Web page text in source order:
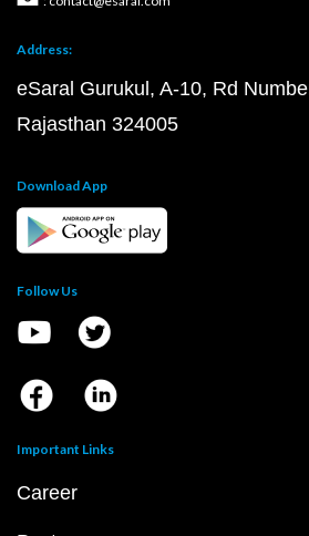
Address:
eSaral Gurukul, A-10, Rd
Rajasthan 324005
Download App
Follow Us
Important Links
Career